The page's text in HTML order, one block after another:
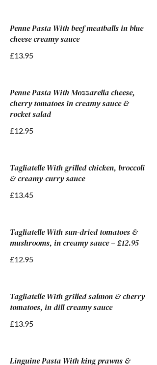
Penne Pasta With beef meatballs in blue
cheese creamy sauce
£13.95
Penne Pasta With Mozzarella cheese,
cherry tomatoes in creamy sauce &
rocket salad
£12.95
Tagliatelle With grilled chicken, broccoli
& creamy-curry sauce
£13.45
Tagliatelle With sun-dried tomatoes &
mushrooms, in creamy sauce – £12.95
£12.95
Tagliatelle With grilled salmon & cherry
tomatoes, in dill creamy sauce
£13.95
Linguine Pasta With king prawns &